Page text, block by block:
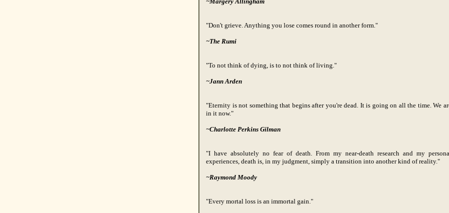
"Don't grieve. Anything you lose comes round in another form."
~The Rumi
"To not think of dying, is to not think of living."
~Jann Arden
"Eternity is not something that begins after you're dead. It is going on all the time. We
in it now."
~Charlotte Perkins Gilman
"I have absolutely no fear of death. From my near-death research and my
experiences, death is, in my judgment, simply a transition into another kind of reality."
~Raymond Moody
"Every mortal loss is an immortal gain."